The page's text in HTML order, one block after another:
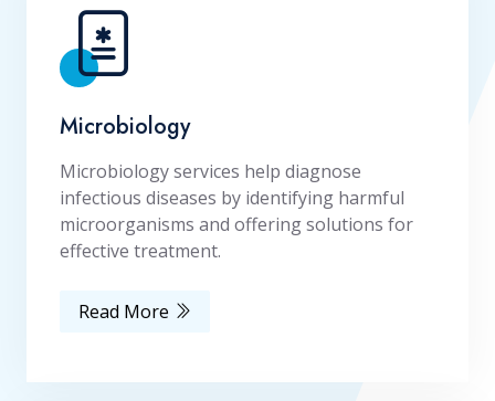
Microbiology
Microbiology services help diagnose
infectious diseases by identifying harmful
microorganisms and offering solutions for
effective treatment.
Read More